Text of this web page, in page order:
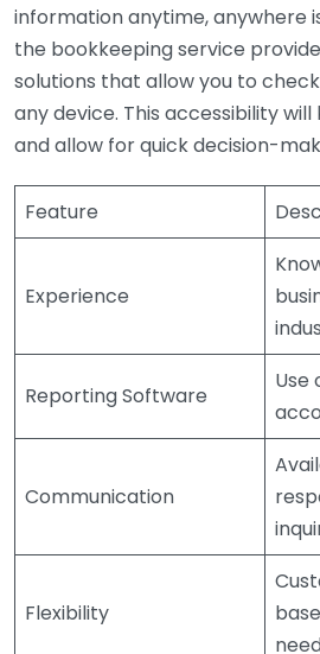
information anytime, anywhere
the bookkeeping service
solutions that allow you to
any device. This accessibility
and allow for quick decision-
Feature
Experience
Reporting Software
Use
Communication
Flexibility